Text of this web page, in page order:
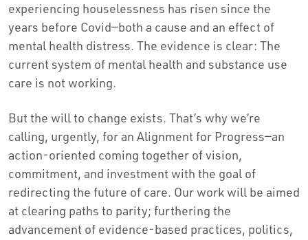
experiencing houselessness has risen since the
years before Covid—both a cause and an effect of
mental health distress. The evidence is clear: The
current system of mental health and substance use
care is not working.
But the will to change exists. That’s why we’re
calling, urgently, for an Alignment for Progress—an
action-oriented coming together of vision,
commitment, and investment with the goal of
redirecting the future of care. Our work will be aimed
at clearing paths to parity; furthering the
advancement of evidence-based practices, politics,